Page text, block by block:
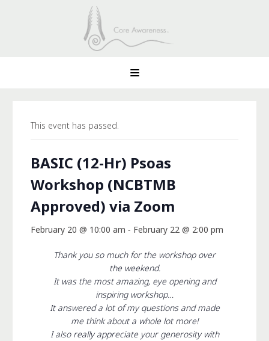
This event has passed.
BASIC (12-Hr) Psoas
Workshop (NCBTMB
Approved) via Zoom
February 20 @ 10:00 am - February 22 @ 2:00 pm
Thank you so much for the workshop over
the weekend.
It was the most amazing, eye opening and
inspiring workshop…
It answered a lot of my questions and made
me think about a whole lot more!
I also really appreciate your generosity with